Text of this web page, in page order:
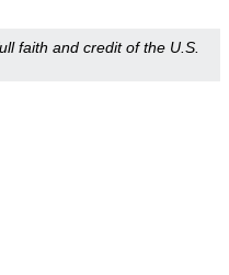
faith and credit of the U.S.